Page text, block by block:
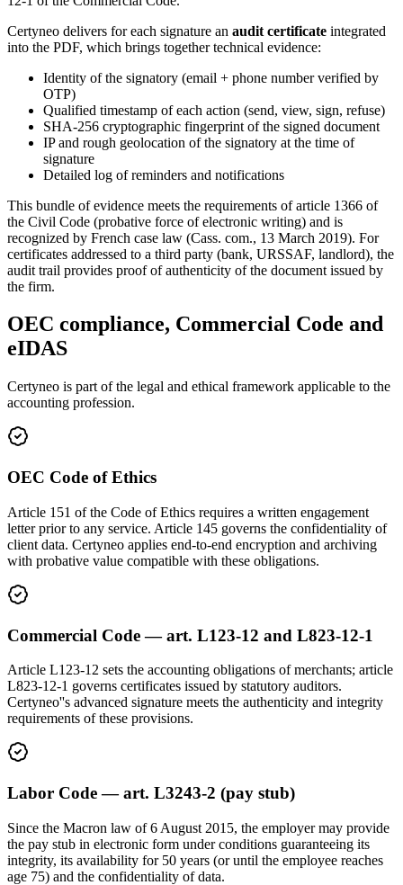
Certyneo delivers for each signature an audit certificate integrated
into the PDF, which brings together technical evidence:
Identity of the signatory (email + phone number verified by
OTP)
Qualified timestamp of each action (send, view, sign, refuse)
SHA-256 cryptographic fingerprint of the signed document
IP and rough geolocation of the signatory at the time of
signature
Detailed log of reminders and notifications
This bundle of evidence meets the requirements of article 1366 of
the Civil Code (probative force of electronic writing) and is
recognized by French case law (Cass. com., 13 March 2019). For
certificates addressed to a third party (bank, URSSAF, landlord), the
audit trail provides proof of authenticity of the document issued by
the firm.
OEC compliance, Commercial Code and
eIDAS
Certyneo is part of the legal and ethical framework applicable to the
accounting profession.
OEC Code of Ethics
Article 151 of the Code of Ethics requires a written engagement
letter prior to any service. Article 145 governs the confidentiality of
client data. Certyneo applies end-to-end encryption and archiving
with probative value compatible with these obligations.
Commercial Code — art. L123-12 and L823-12-1
Article L123-12 sets the accounting obligations of merchants; article
L823-12-1 governs certificates issued by statutory auditors.
Certyneo''s advanced signature meets the authenticity and integrity
requirements of these provisions.
Labor Code — art. L3243-2 (pay stub)
Since the Macron law of 6 August 2015, the employer may provide
the pay stub in electronic form under conditions guaranteeing its
integrity, its availability for 50 years (or until the employee reaches
age 75) and the confidentiality of data.